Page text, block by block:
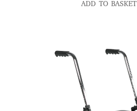
ADD TO BASKET